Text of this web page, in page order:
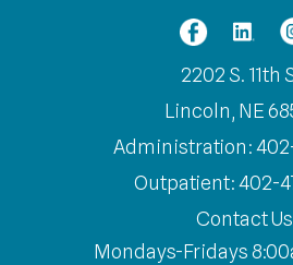
2202 S. 11th
Lincoln, NE
Administration:
Outpatient: 402-
Contact Us
Mondays-Fridays